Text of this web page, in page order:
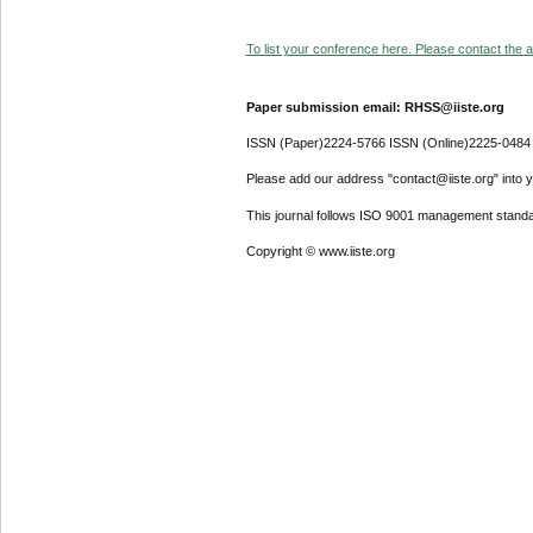
To list your conference here. Please contact the
Paper submission email: RHSS@iiste.org
ISSN (Paper)2224-5766 ISSN (Online)2225-0484
Please add our address "contact@iiste.org" into
This journal follows ISO 9001 management
Copyright © www.iiste.org